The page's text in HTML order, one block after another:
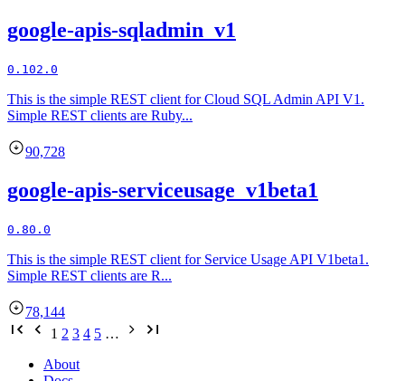
google-apis-sqladmin_v1
0.102.0
This is the simple REST client for Cloud SQL Admin API V1.
Simple REST clients are Ruby...
90,728
google-apis-serviceusage_v1beta1
0.80.0
This is the simple REST client for Service Usage API V1beta1.
Simple REST clients are R...
78,144
1 2 3 4 5 …
About